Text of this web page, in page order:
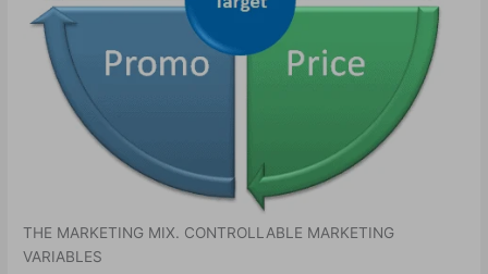
THE MARKETING MIX. CONTROLLABLE MARKETING
VARIABLES